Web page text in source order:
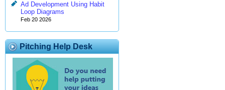
Ad Development Using Habit
Loop Diagrams
Feb 20 2026
Pitching Help Desk